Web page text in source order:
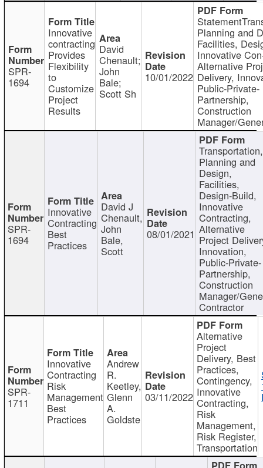
SPR-
1694
Innovative
contracting
Provides
Flexibility
to
Customize
Project
Results
David
Chenault;
John
Bale;
Scott Sh
10/01/2022
Planning and
Facilities,
Innovative
Alternative
Delivery,
Public-Private-
Partnership,
Construction
Manager/
SPR-
1694
Innovative
Contracting
Best
Practices
David J
Chenault,
John
Bale,
Scott
08/01/2021
Transportation,
Planning and
Design,
Facilities,
Design-Build,
Innovative
Contracting,
Alternative
Project
Innovation,
Public-Private-
Partnership,
Construction
Manager/
Contractor
SPR-
1711
Innovative
Contracting
Risk
Management
Best
Practices
Andrew
R.
Keetley,
Glenn
A.
Goldste
03/11/2022
Alternative
Project
Delivery, Best
Practices,
Contingency,
Innovative
Contracting,
Risk
Management,
Risk Register,
Transportation